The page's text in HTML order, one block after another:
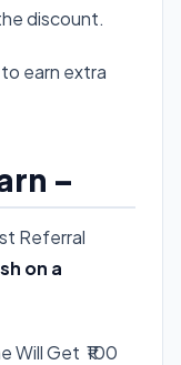
discount.
earn extra
–
Referral
on a
Will Get ₹100